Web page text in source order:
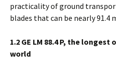
practicality of ground
blades that can be nearly 91.4
1.2 GE LM 88.4 P, the
world